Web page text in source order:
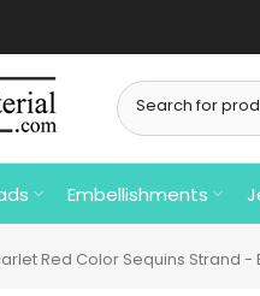
Embellishments
Red Color Sequins Strand -